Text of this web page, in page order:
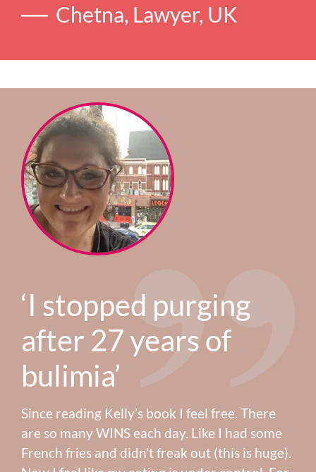
Chetna, Lawyer, UK
‘I stopped purging
after 27 years of
bulimia’
Since reading Kelly’s book I feel free. There
are so many WINS each day. Like I had some
French fries and didn’t freak out (this is huge).